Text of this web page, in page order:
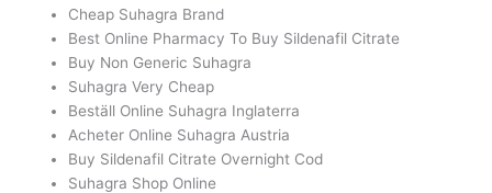
Cheap Suhagra Brand
Best Online Pharmacy To Buy Sildenafil Citrate
Buy Non Generic Suhagra
Suhagra Very Cheap
Beställ Online Suhagra Inglaterra
Acheter Online Suhagra Austria
Buy Sildenafil Citrate Overnight Cod
Suhagra Shop Online